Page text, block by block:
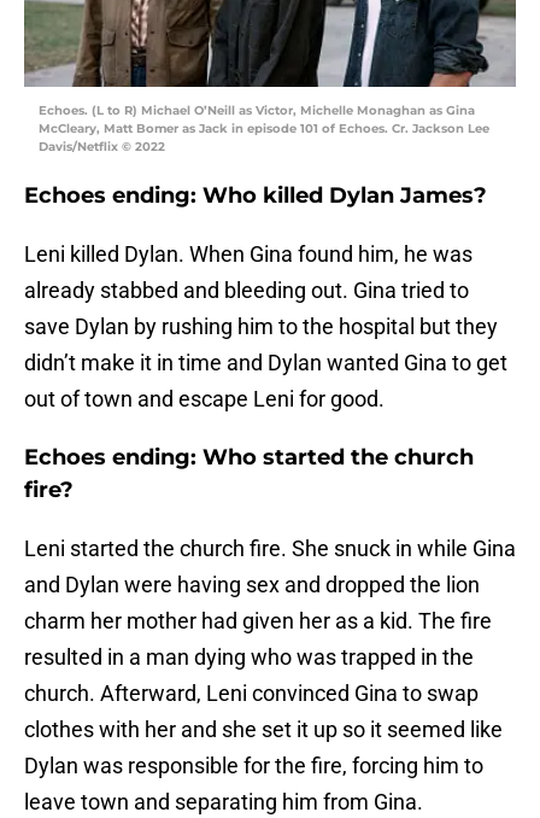
Echoes. (L to R) Michael O’Neill as Victor, Michelle Monaghan as Gina
McCleary, Matt Bomer as Jack in episode 101 of Echoes. Cr. Jackson Lee
Davis/Netflix © 2022
Echoes ending: Who killed Dylan James?
Leni killed Dylan. When Gina found him, he was
already stabbed and bleeding out. Gina tried to
save Dylan by rushing him to the hospital but they
didn’t make it in time and Dylan wanted Gina to get
out of town and escape Leni for good.
Echoes ending: Who started the church
fire?
Leni started the church fire. She snuck in while Gina
and Dylan were having sex and dropped the lion
charm her mother had given her as a kid. The fire
resulted in a man dying who was trapped in the
church. Afterward, Leni convinced Gina to swap
clothes with her and she set it up so it seemed like
Dylan was responsible for the fire, forcing him to
leave town and separating him from Gina.